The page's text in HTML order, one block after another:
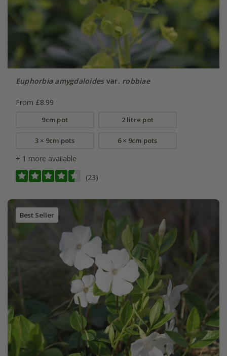
Euphorbia amygdaloidesvar. robbiae
From £8.99
9cm pot 2 litre pot
3 × 9cm pots 6 × 9cm pots
+ 1 more available
(23)
Best Seller